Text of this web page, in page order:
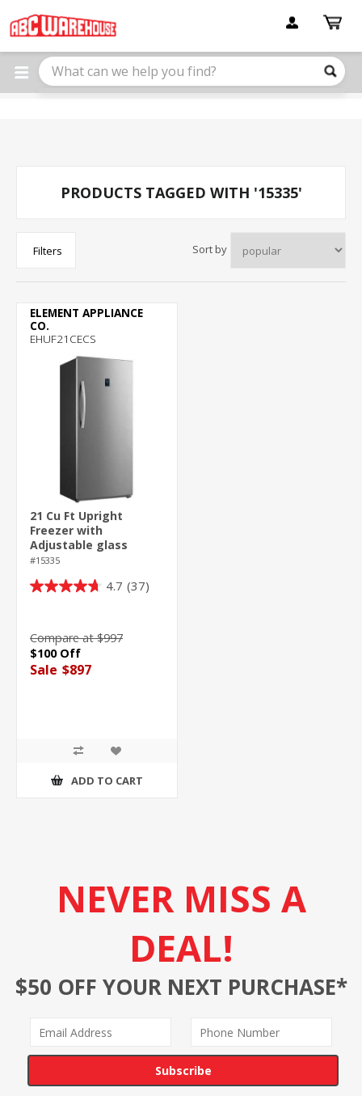
note:
This
website
includes
PRODUCTS TAGGED WITH '15335'
Filters Sort by
ELEMENT APPLIANCE
CO.
EHUF21CECS
21 Cu Ft Upright
Freezer with
Adjustable glass
shelves
#15335
4.7 (37)
4.7
5
stars.
37
Compare at $997
$100 Off
Sale $897
ADD TO CART
NEVER MISS A
DEAL!
$50 OFF YOUR NEXT PURCHASE*
Subscribe